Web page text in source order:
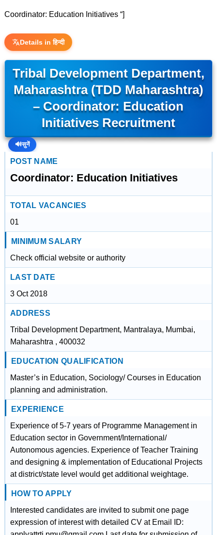
Coordinator: Education Initiatives “]
Details in हिन्दी
Tribal Development Department,
Maharashtra (TDD Maharashtra)
– Coordinator: Education
Initiatives Recruitment
🔊सुनें
POST NAME
Coordinator: Education Initiatives
TOTAL VACANCIES
01
MINIMUM SALARY
Check official website or authority
LAST DATE
3 Oct 2018
ADDRESS
Tribal Development Department, Mantralaya, Mumbai,
Maharashtra , 400032
EDUCATION QUALIFICATION
Master’s in Education, Sociology/ Courses in Education
planning and administration.
EXPERIENCE
Experience of 5-7 years of Programme Management in
Education sector in Government/International/
Autonomous agencies. Experience of Teacher Training
and designing & implementation of Educational Projects
at district/state level would get additional weightage.
HOW TO APPLY
Interested candidates are invited to submit one page
expression of interest with detailed CV at Email ID: